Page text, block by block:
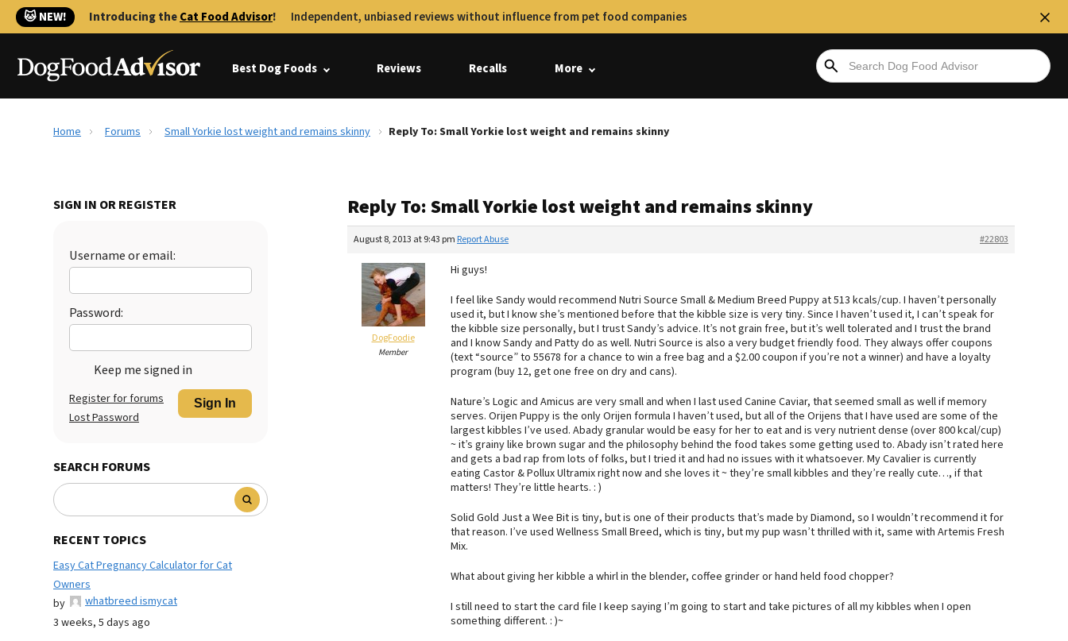
🐱 NEW! Introducing theCat Food Advisor! Independent, unbiased reviews without influence from pet food companies
Best Dog Foods Reviews Recalls More
Home Forums Small Yorkie lost weight and remains skinny Reply To: Small Yorkie lost weight and remains skinny
SIGN IN OR REGISTER
Username or email:
Password:
Keep me signed in
Sign In
Register for forums
Lost Password
SEARCH FORUMS
RECENT TOPICS
Easy Cat Pregnancy Calculator for Cat
Owners
by
whatbreed ismycat
3 weeks, 5 days ago
Reply To: Small Yorkie lost weight and remains skinny
August 8, 2013 at 9:43 pm #22803
Report Abuse
DogFoodie
Member
Hi guys!
I feel like Sandy would recommend Nutri Source Small & Medium Breed Puppy at 513 kcals/cup. I haven’t personally
used it, but I know she’s mentioned before that the kibble size is very tiny. Since I haven’t used it, I can’t speak for
the kibble size personally, but I trust Sandy’s advice. It’s not grain free, but it’s well tolerated and I trust the brand
and I know Sandy and Patty do as well. Nutri Source is also a very budget friendly food. They always offer coupons
(text “source” to 55678 for a chance to win a free bag and a $2.00 coupon if you’re not a winner) and have a loyalty
program (buy 12, get one free on dry and cans).
Nature’s Logic and Amicus are very small and when I last used Canine Caviar, that seemed small as well if memory
serves. Orijen Puppy is the only Orijen formula I haven’t used, but all of the Orijens that I have used are some of the
largest kibbles I’ve used. Abady granular would be easy for her to eat and is very nutrient dense (over 800 kcal/cup)
~ it’s grainy like brown sugar and the philosophy behind the food takes some getting used to. Abady isn’t rated here
and gets a bad rap from lots of folks, but I tried it and had no issues with it whatsoever. My Cavalier is currently
eating Castor & Pollux Ultramix right now and she loves it ~ they’re small kibbles and they’re really cute…, if that
matters! They’re little hearts. : )
Solid Gold Just a Wee Bit is tiny, but is one of their products that’s made by Diamond, so I wouldn’t recommend it for
that reason. I’ve used Wellness Small Breed, which is tiny, but my pup wasn’t thrilled with it, same with Artemis Fresh
Mix.
What about giving her kibble a whirl in the blender, coffee grinder or hand held food chopper?
I still need to start the card file I keep saying I’m going to start and take pictures of all my kibbles when I open
something different. : )~